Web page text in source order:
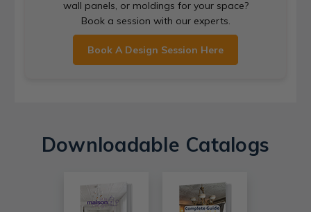
wall panels, or moldings for your space?
Book a session with our experts.
Book A Design Session Here
Downloadable Catalogs